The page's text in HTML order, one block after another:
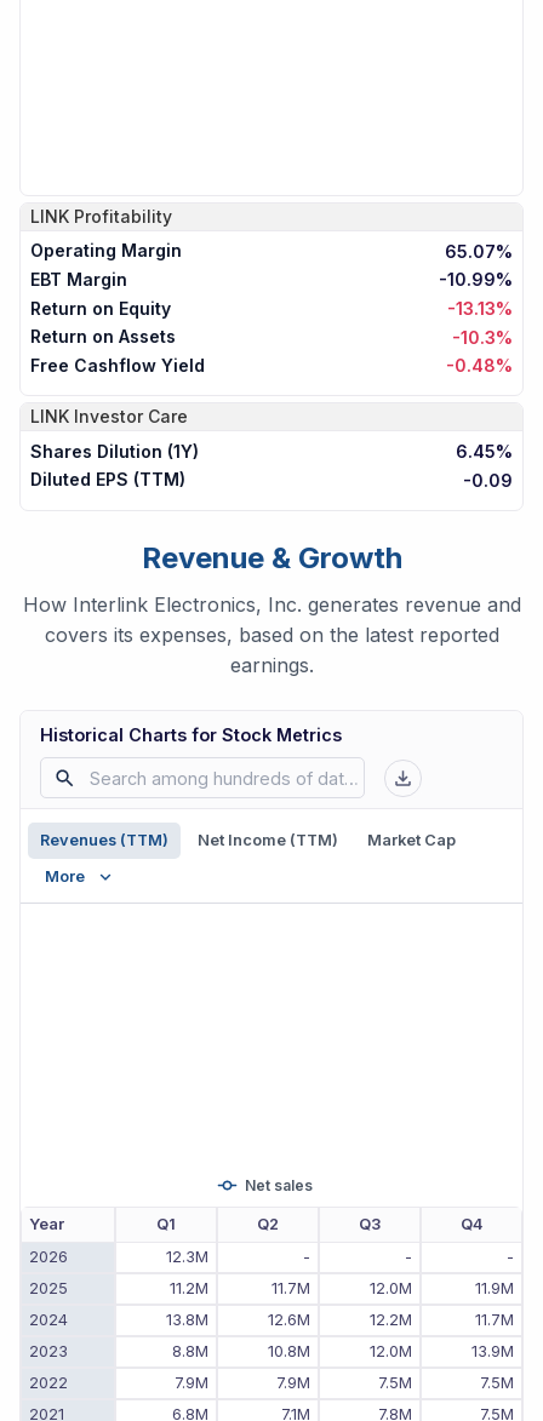
LINK Profitability
Operating Margin
65.07%
EBT Margin
-10.99%
Return on Equity
-13.13%
Return on Assets
-10.3%
Free Cashflow Yield
-0.48%
LINK Investor Care
Shares Dilution (1Y)
6.45%
Diluted EPS (TTM)
-0.09
Revenue & Growth
How Interlink Electronics, Inc. generates revenue and
covers its expenses, based on the latest reported
earnings.
Historical Charts for Stock Metrics
Revenues (TTM) Net Income (TTM)
Market Cap
More
Net sales
Year Q1 Q2 Q3
Q4
2026
12.3M - -
-
2025
11.2M 11.7M 12.0M
11.9M
2024
13.8M 12.6M 12.2M
11.7M
2023
8.8M 10.8M 12.0M
13.9M
2022
7.9M 7.9M 7.5M
7.5M
2021
6.8M 7.1M 7.8M 7.5M